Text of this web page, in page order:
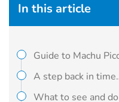
In this article
Guide to Machu
A step back in
What to see and